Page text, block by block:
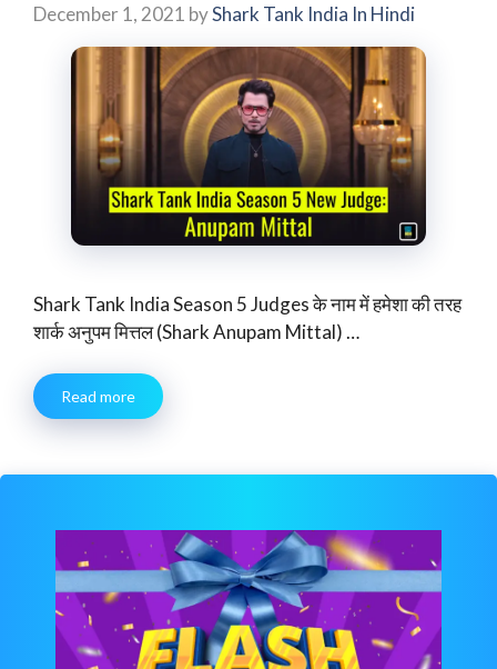
December 1, 2021 byShark Tank India In Hindi
Shark Tank India Season 5 Judges के नाम में हमेशा की तरह
शार्क अनुपम मित्तल (Shark Anupam Mittal) …
Read more